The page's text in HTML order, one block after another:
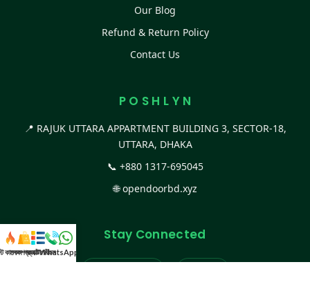
Our Blog
Refund & Return Policy
Contact Us
P O S H L Y N
📍 RAJUK UTTARA APPARTMENT BUILDING 3, SECTOR-18,
UTTARA, DHAKA
📞 +880 1317-695045
🌐opendoorbd.xyz
Stay Connected
কালেকশন
সকল প্রডাক্টক্যাটাগরিকল
WhatsApp করুন